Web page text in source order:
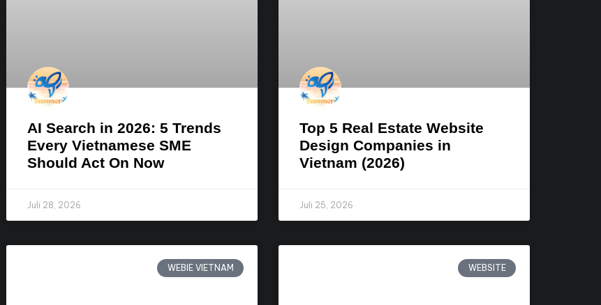
AI Search in 2026: 5 Trends
Every Vietnamese SME
Should Act On Now
Juli 28, 2026
Top 5 Real Estate Website
Design Companies in
Vietnam (2026)
Juli 25, 2026
WEBIE VIETNAM WEBSITE